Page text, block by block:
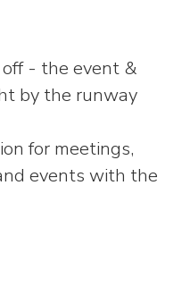
- the event &
by the runway
for meetings,
events with the